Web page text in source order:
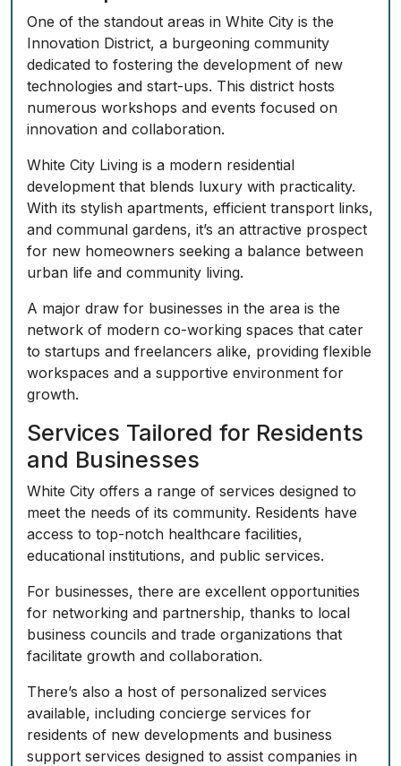
One of the standout areas in White City is the
Innovation District, a burgeoning community
dedicated to fostering the development of new
technologies and start-ups. This district hosts
numerous workshops and events focused on
innovation and collaboration.
White City Living is a modern residential
development that blends luxury with practicality.
With its stylish apartments, efficient transport links,
and communal gardens, it’s an attractive prospect
for new homeowners seeking a balance between
urban life and community living.
A major draw for businesses in the area is the
network of modern co-working spaces that cater
to startups and freelancers alike, providing flexible
workspaces and a supportive environment for
growth.
Services Tailored for Residents
and Businesses
White City offers a range of services designed to
meet the needs of its community. Residents have
access to top-notch healthcare facilities,
educational institutions, and public services.
For businesses, there are excellent opportunities
for networking and partnership, thanks to local
business councils and trade organizations that
facilitate growth and collaboration.
There’s also a host of personalized services
available, including concierge services for
residents of new developments and business
support services designed to assist companies in